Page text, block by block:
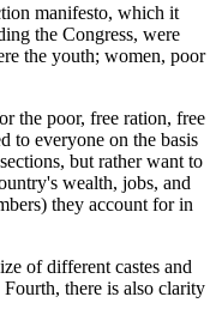
manifesto, which it
the Congress, were
the youth; women, poor
the poor, free ration, free
to everyone on the basis
but rather want to
wealth, jobs, and
they account for in
of different castes and
there is also clarity